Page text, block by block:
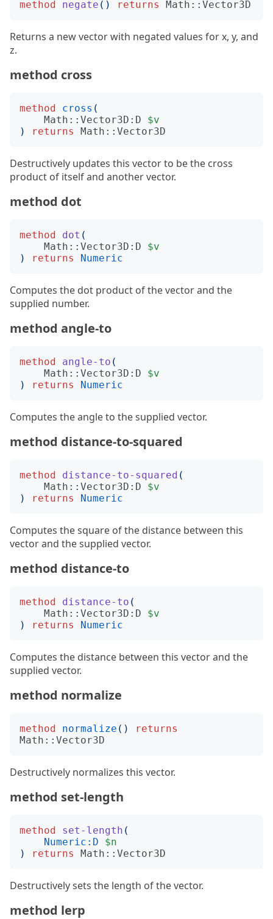
method negate () returns Math::Vector3D
Returns a new vector with negated values for x, y, and
z.
method cross
method cross (
Math::Vector3D:D
$v
)
returns Math::Vector3D
Destructively updates this vector to be the cross
product of itself and another vector.
method dot
method dot (
Math::Vector3D:D
$v
)
returns Numeric
Computes the dot product of the vector and the
supplied number.
method angle-to
method angle-to (
Math::Vector3D:D
$v
)
returns Numeric
Computes the angle to the supplied vector.
method distance-to-squared
method distance-to-squared (
Math::Vector3D:D
$v
)
returns Numeric
Computes the square of the distance between this
vector and the supplied vector.
method distance-to
method distance-to (
Math::Vector3D:D
$v
)
returns Numeric
Computes the distance between this vector and the
supplied vector.
method normalize
method normalize ()
returns
Math::Vector3D
Destructively normalizes this vector.
method set-length
method set-length (
Numeric:D
$n
)
returns Math::Vector3D
Destructively sets the length of the vector.
method lerp